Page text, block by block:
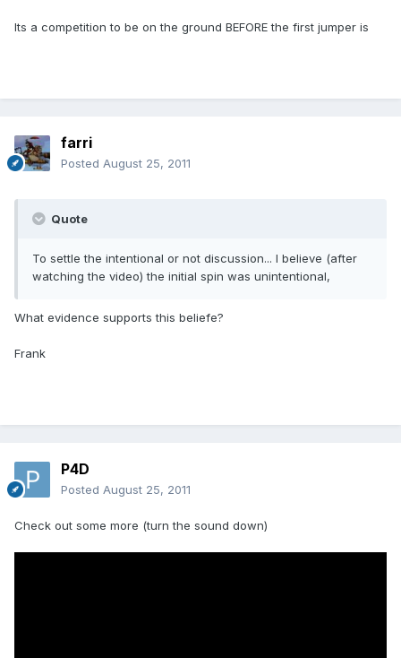
Its a competition to be on the ground BEFORE the first jumper is
farri
Posted August 25, 2011
Quote
To settle the intentional or not discussion... I believe (after
watching the video) the initial spin was unintentional,
What evidence supports this beliefe?
Frank
P4D
Posted August 25, 2011
Check out some more (turn the sound down)